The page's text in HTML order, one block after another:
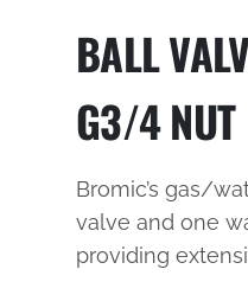
BALL
G3/4 NUT
Bromic’s gas/
valve and one
providing